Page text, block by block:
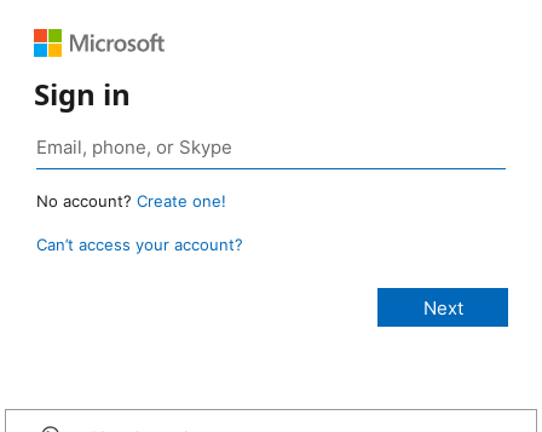
Sign in
No account? Create one!
Can’t access your account?